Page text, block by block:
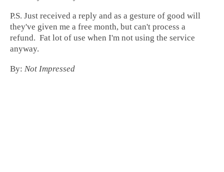
P.S. Just received a reply and as a gesture of good will
they've given me a free month, but can't process a
refund. Fat lot of use when I'm not using the service
anyway.
By: Not Impressed